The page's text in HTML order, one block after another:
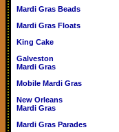
Mardi Gras Beads
Mardi Gras Floats
King Cake
Galveston
Mardi Gras
Mobile Mardi Gras
New Orleans
Mardi Gras
Mardi Gras Parades